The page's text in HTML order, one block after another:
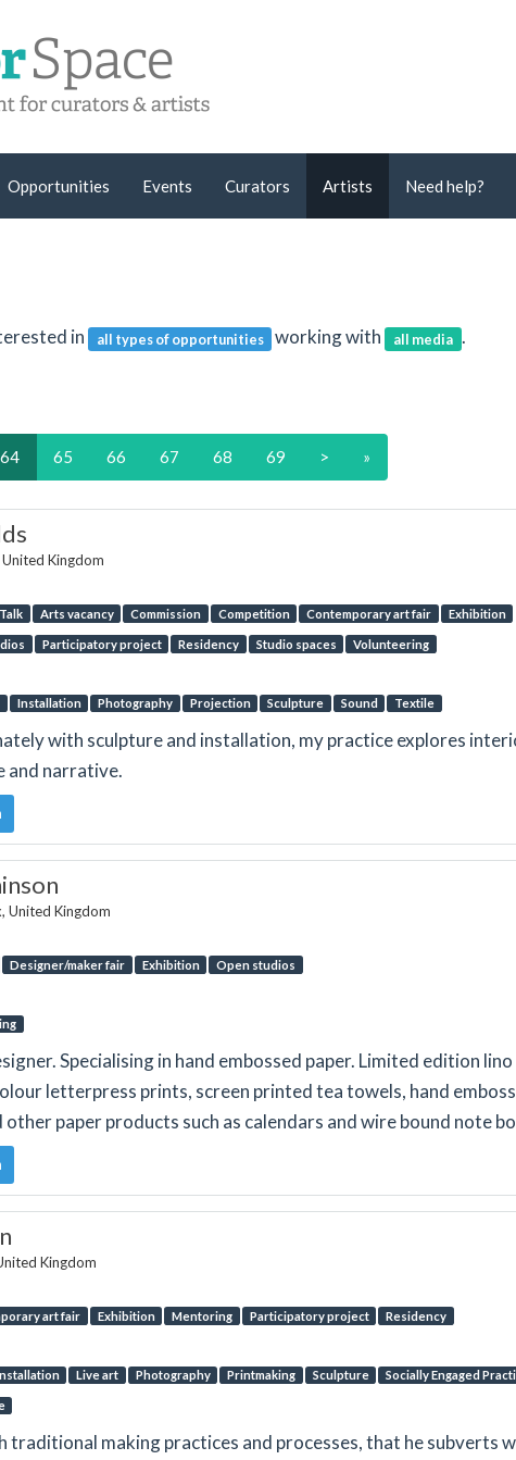
Opportunities Events Curators Artists Need help?
in all types of opportunities working with all media .
64 65 66 67 68 69 > »
Kingdom
Arts vacancy Commission Competition Contemporary art fair Exhibition
Participatory project Residency Studio spaces Volunteering
Installation Photography Projection Sculpture Sound Textile
with sculpture and installation, my practice explores
and narrative.
United Kingdom
Designer/maker fair Exhibition Open studios
Specialising in hand embossed paper. Limited edition lino
letterpress prints, screen printed tea towels, hand
paper products such as calendars and wire bound note
Kingdom
art fair Exhibition Mentoring Participatory project Residency
Live art Photography Printmaking Sculpture Socially Engaged
traditional making practices and processes, that he subverts